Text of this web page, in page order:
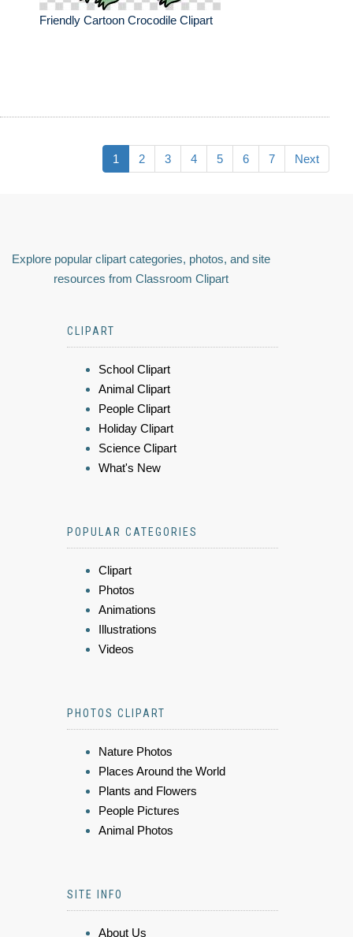
Friendly Cartoon Crocodile Clipart
1 2 3 4 5 6 7 Next
Explore popular clipart categories, photos, and site
resources from Classroom Clipart
CLIPART
School Clipart
Animal Clipart
People Clipart
Holiday Clipart
Science Clipart
What's New
POPULAR CATEGORIES
Clipart
Photos
Animations
Illustrations
Videos
PHOTOS CLIPART
Nature Photos
Places Around the World
Plants and Flowers
People Pictures
Animal Photos
SITE INFO
About Us